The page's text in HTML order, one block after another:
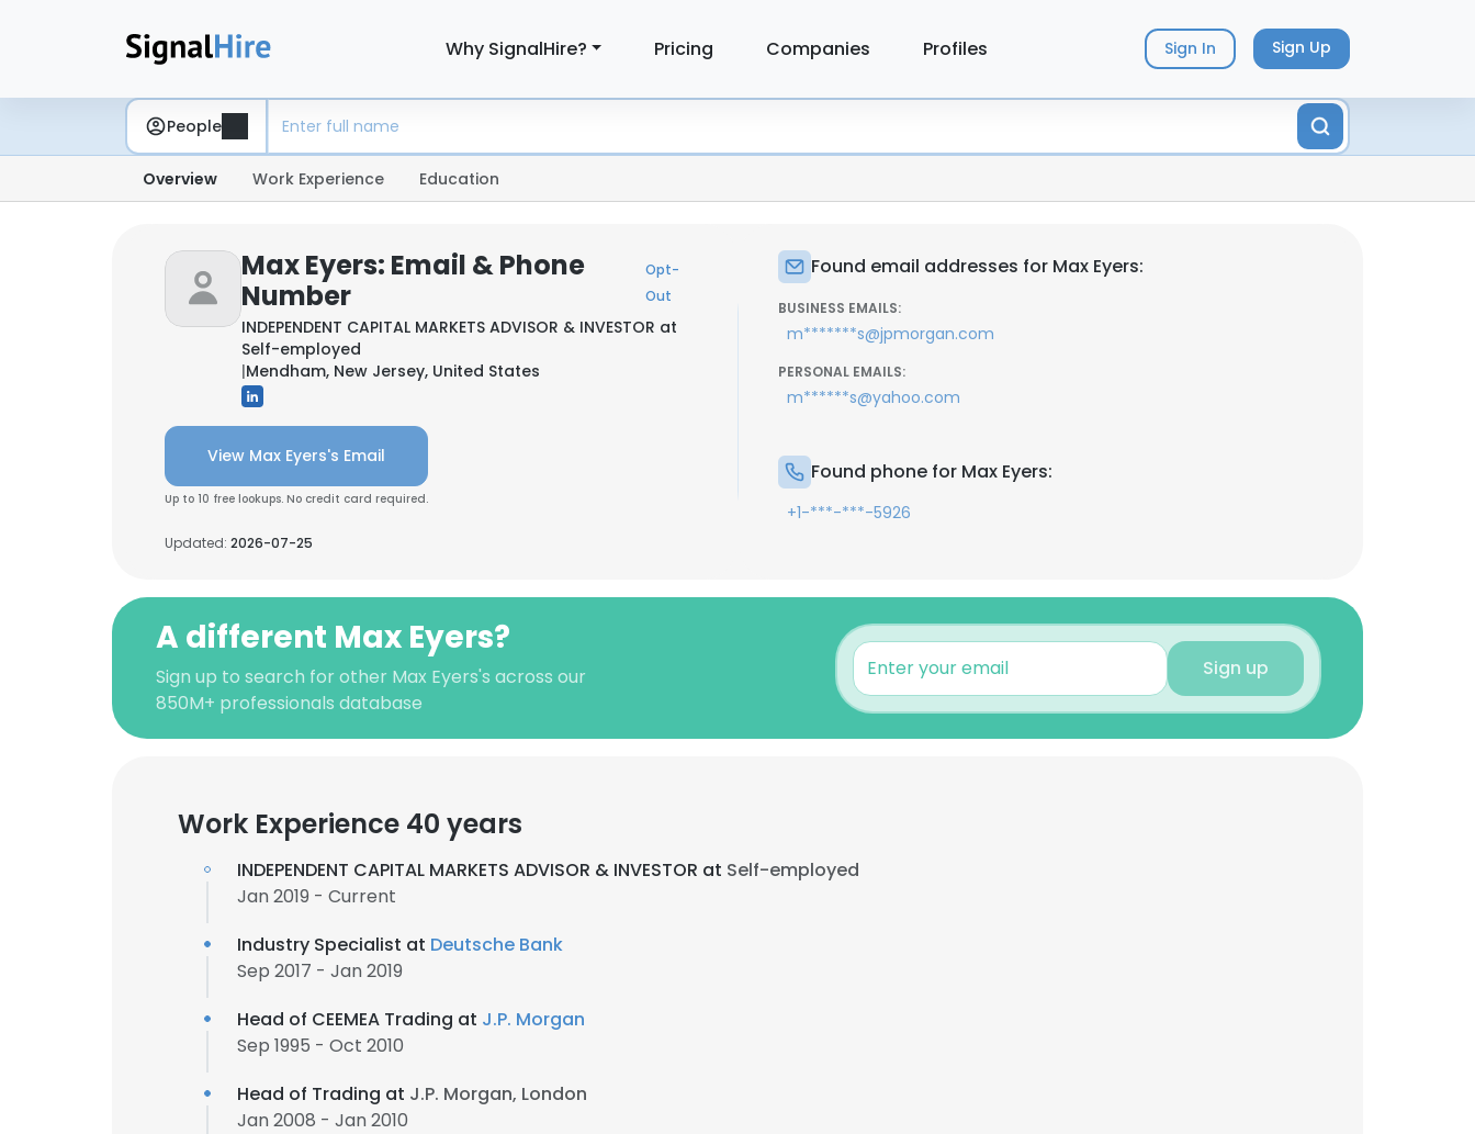
Why SignalHire? Pricing Companies Profiles Sign In Sign Up
People
Overview Work Experience Education
Max Eyers: Email & Phone
Number
Opt-
Out
INDEPENDENT CAPITAL MARKETS ADVISOR & INVESTOR at
Self-employed
|Mendham, New Jersey, United States
View Max Eyers's Email
Up to 10 free lookups. No credit card required.
Updated: 2026-07-25
Found email addresses for Max Eyers:
BUSINESS EMAILS:
m*******s@jpmorgan.com
PERSONAL EMAILS:
m******s@yahoo.com
Found phone for Max Eyers:
+1-***-***-5926
A different Max Eyers?
Sign up to search for other Max Eyers's across our
850M+ professionals database
Sign up
Work Experience 40 years
INDEPENDENT CAPITAL MARKETS ADVISOR & INVESTOR at Self-employed
Jan 2019 - Current
Industry Specialist at Deutsche Bank
Sep 2017 - Jan 2019
Head of CEEMEA Trading at J.P. Morgan
Sep 1995 - Oct 2010
Head of Trading at J.P. Morgan, London
Jan 2008 - Jan 2010